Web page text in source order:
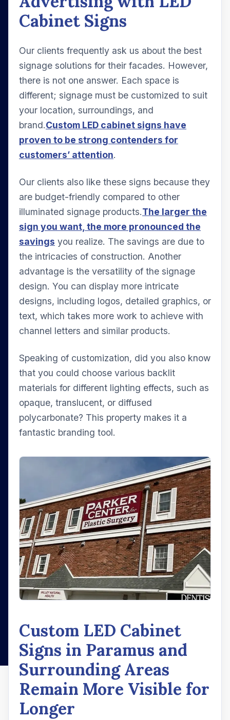
Cabinet Signs
Our clients frequently ask us about the best
signage solutions for their facades. However,
there is not one answer. Each space is
different; signage must be customized to suit
your location, surroundings, and
brand.Custom LED cabinet signs have
proven to be strong contenders for
customers’ attention.
Our clients also like these signs because they
are budget-friendly compared to other
illuminated signage products.The larger the
sign you want, the more pronounced the
savings you realize. The savings are due to
the intricacies of construction. Another
advantage is the versatility of the signage
design. You can display more intricate
designs, including logos, detailed graphics, or
text, which takes more work to achieve with
channel letters and similar products.
Speaking of customization, did you also know
that you could choose various backlit
materials for different lighting effects, such as
opaque, translucent, or diffused
polycarbonate? This property makes it a
fantastic branding tool.
Custom LED Cabinet
Signs in Paramus and
Surrounding Areas
Remain More Visible for
Longer